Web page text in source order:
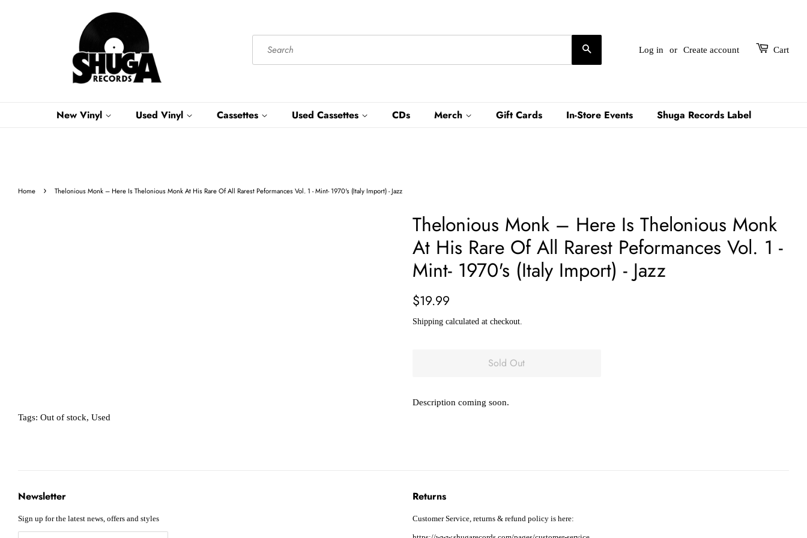
Log in or Create account Cart
New Vinyl Used Vinyl Cassettes Used Cassettes CDs Merch Gift Cards In-Store Events Shuga Records Label
Home › Thelonious Monk – Here Is Thelonious Monk At His Rare Of All Rarest Peformances Vol. 1 - Mint- 1970's (Italy Import) - Jazz
Thelonious Monk – Here Is Thelonious Monk
At His Rare Of All Rarest Peformances Vol. 1 -
Mint- 1970's (Italy Import) - Jazz
Regular
$19.99
Shipping calculated at checkout.
Sold Out
Description coming soon.
Tags: Out of stock, Used
Newsletter
Sign up for the latest news, offers and styles
Returns
Customer Service, returns & refund policy is here: